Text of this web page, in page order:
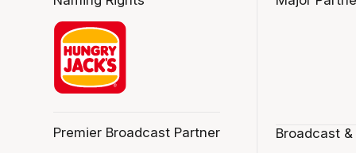
Premier Broadcast Partner Broadcast